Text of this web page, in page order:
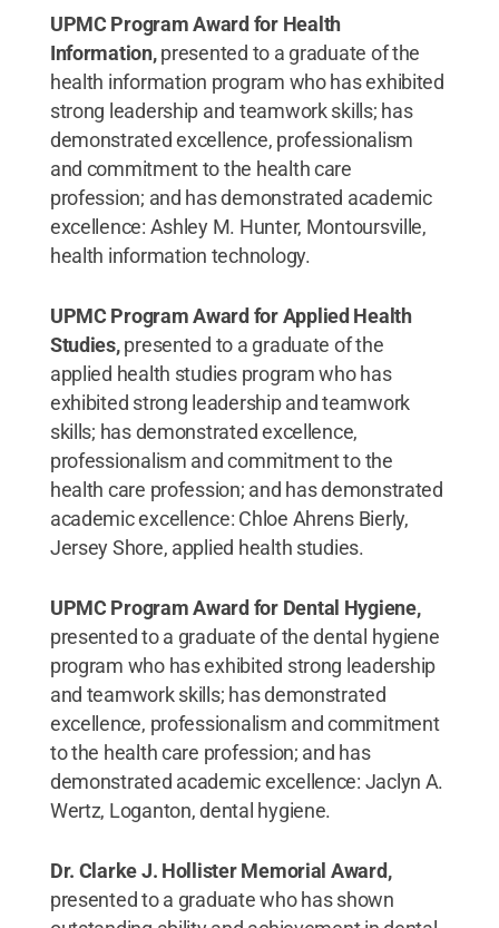
UPMC Program Award for Health
Information,presented to a graduate of the
health information program who has exhibited
strong leadership and teamwork skills; has
demonstrated excellence, professionalism
and commitment to the health care
profession; and has demonstrated academic
excellence: Ashley M. Hunter, Montoursville,
health information technology.
UPMC Program Award for Applied Health
Studies,presented to a graduate of the
applied health studies program who has
exhibited strong leadership and teamwork
skills; has demonstrated excellence,
professionalism and commitment to the
health care profession; and has demonstrated
academic excellence: Chloe Ahrens Bierly,
Jersey Shore, applied health studies.
UPMC Program Award for Dental Hygiene,
presented to a graduate of the dental hygiene
program who has exhibited strong leadership
and teamwork skills; has demonstrated
excellence, professionalism and commitment
to the health care profession; and has
demonstrated academic excellence: Jaclyn A.
Wertz, Loganton, dental hygiene.
Dr. Clarke J. Hollister Memorial Award,
presented to a graduate who has shown